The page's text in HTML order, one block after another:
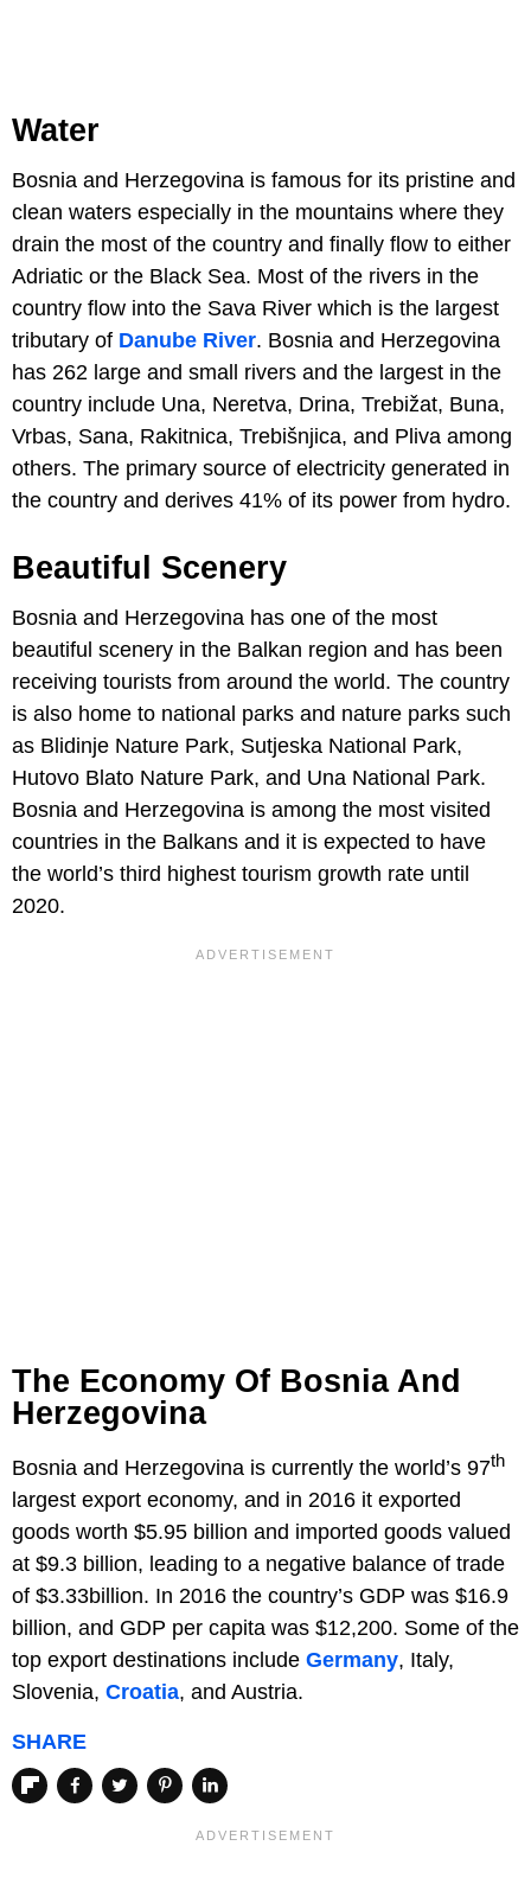
Water
Bosnia and Herzegovina is famous for its pristine and
clean waters especially in the mountains where they
drain the most of the country and finally flow to either
Adriatic or the Black Sea. Most of the rivers in the
country flow into the Sava River which is the largest
tributary of Danube River. Bosnia and Herzegovina
has 262 large and small rivers and the largest in the
country include Una, Neretva, Drina, Trebižat, Buna,
Vrbas, Sana, Rakitnica, Trebišnjica, and Pliva among
others. The primary source of electricity generated in
the country and derives 41% of its power from hydro.
Beautiful Scenery
Bosnia and Herzegovina has one of the most
beautiful scenery in the Balkan region and has been
receiving tourists from around the world. The country
is also home to national parks and nature parks such
as Blidinje Nature Park, Sutjeska National Park,
Hutovo Blato Nature Park, and Una National Park.
Bosnia and Herzegovina is among the most visited
countries in the Balkans and it is expected to have
the world’s third highest tourism growth rate until
2020.
The Economy Of Bosnia And
Herzegovina
Bosnia and Herzegovina is currently the world’s 97th
largest export economy, and in 2016 it exported
goods worth $5.95 billion and imported goods valued
at $9.3 billion, leading to a negative balance of trade
of $3.33billion. In 2016 the country’s GDP was $16.9
billion, and GDP per capita was $12,200. Some of the
top export destinations include Germany, Italy,
Slovenia, Croatia, and Austria.
SHARE